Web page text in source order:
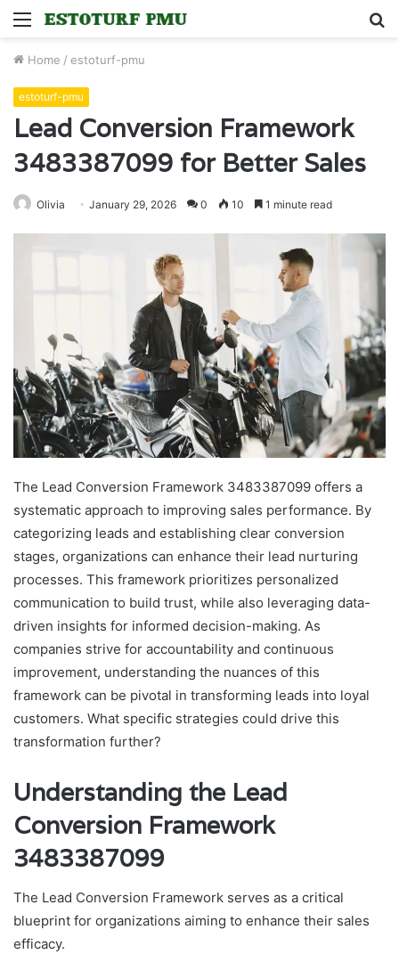
Menu
Home / estoturf-pmu
estoturf-pmu
Lead Conversion Framework
3483387099 for Better Sales
Olivia January 29, 2026 0 10 1 minute read
The Lead Conversion Framework 3483387099 offers a
systematic approach to improving sales performance. By
categorizing leads and establishing clear conversion
stages, organizations can enhance their lead nurturing
processes. This framework prioritizes personalized
communication to build trust, while also leveraging data-
driven insights for informed decision-making. As
companies strive for accountability and continuous
improvement, understanding the nuances of this
framework can be pivotal in transforming leads into loyal
customers. What specific strategies could drive this
transformation further?
Understanding the Lead
Conversion Framework
3483387099
The Lead Conversion Framework serves as a critical
blueprint for organizations aiming to enhance their sales
efficacy.